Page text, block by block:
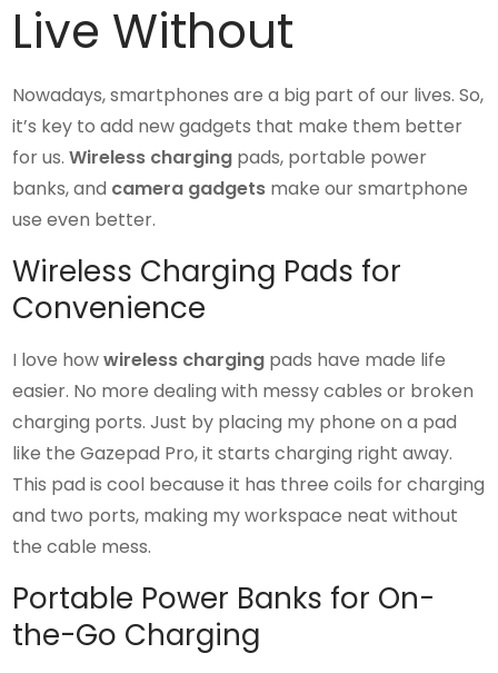
Live Without
Nowadays, smartphones are a big part of our lives. So,
it’s key to add new gadgets that make them better
for us.Wireless charging pads, portable power
banks, and camera gadgets make our smartphone
use even better.
Wireless Charging Pads for
Convenience
I love howwireless charging pads have made life
easier. No more dealing with messy cables or broken
charging ports. Just by placing my phone on a pad
like the Gazepad Pro, it starts charging right away.
This pad is cool because it has three coils for charging
and two ports, making my workspace neat without
the cable mess.
Portable Power Banks for On-
the-Go Charging